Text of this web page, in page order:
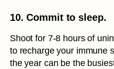
10. Commit to sleep.
Shoot for 7-8 hours of
to recharge your immune
the year can be the